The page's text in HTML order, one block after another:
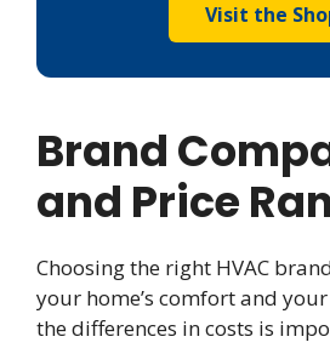
Visit the
Brand
and Price
Choosing the right HVAC
your home’s comfort and
the differences in costs is